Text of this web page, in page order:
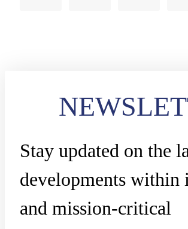
Stay updated on the
developments within
and mission-critical